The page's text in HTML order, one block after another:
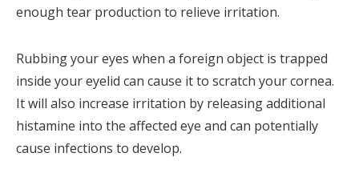
enough tear production to relieve irritation.
Rubbing your eyes when a foreign object is trapped
inside your eyelid can cause it to scratch your cornea.
It will also increase irritation by releasing additional
histamine into the affected eye and can potentially
cause infections to develop.